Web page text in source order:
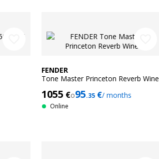
FENDER
Tone Master Princeton Reverb Wine
1055 €o95.35€/ months
Online